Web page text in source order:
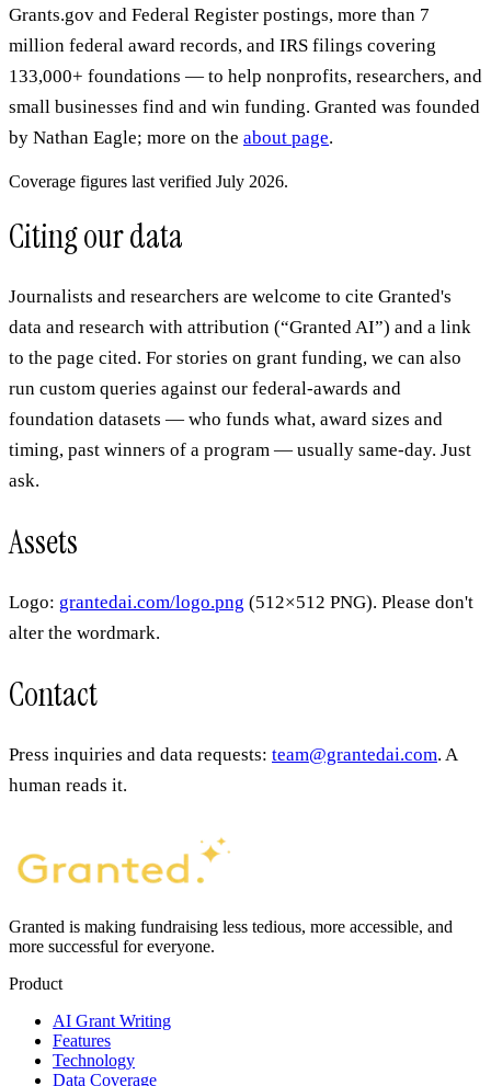
Grants.gov and Federal Register postings, more than 7
million federal award records, and IRS filings covering
133,000+ foundations — to help nonprofits, researchers, and
small businesses find and win funding. Granted was founded
by Nathan Eagle; more on the about page.
Coverage figures last verified July 2026.
Citing our data
Journalists and researchers are welcome to cite Granted's
data and research with attribution (“Granted AI”) and a link
to the page cited. For stories on grant funding, we can also
run custom queries against our federal-awards and
foundation datasets — who funds what, award sizes and
timing, past winners of a program — usually same-day. Just
ask.
Assets
Logo: grantedai.com/logo.png (512×512 PNG). Please don't
alter the wordmark.
Contact
Press inquiries and data requests: team@grantedai.com. A
human reads it.
Granted is making fundraising less tedious, more accessible, and
more successful for everyone.
Product
AI Grant Writing
Features
Technology
Data Coverage